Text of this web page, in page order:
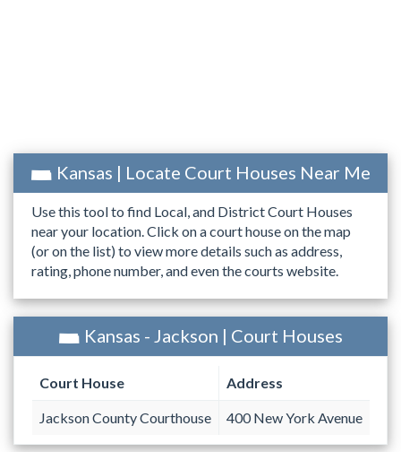
Kansas | Locate Court Houses Near Me
Use this tool to find Local, and District Court Houses
near your location. Click on a court house on the map
(or on the list) to view more details such as address,
rating, phone number, and even the courts website.
Kansas - Jackson | Court Houses
Court House Address
Jackson County Courthouse 400 New York Avenue